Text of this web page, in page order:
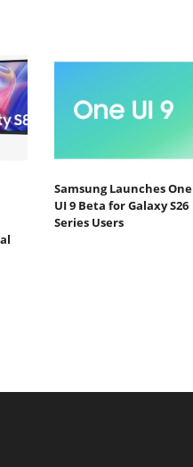
Samsung Launches One
UI 9 Beta for Galaxy S26
Series Users